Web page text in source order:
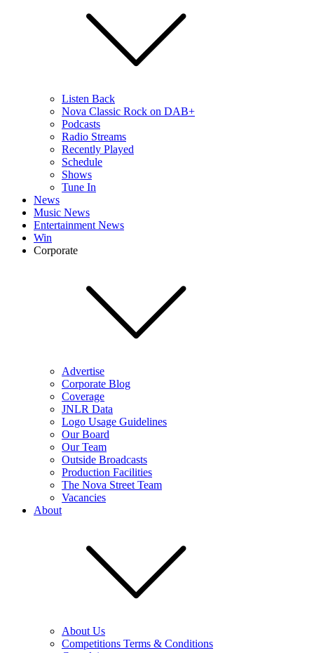
Listen Back
Nova Classic Rock on DAB+
Podcasts
Radio Streams
Recently Played
Schedule
Shows
Tune In
News
Music News
Entertainment News
Win
Corporate
Advertise
Corporate Blog
Coverage
JNLR Data
Logo Usage Guidelines
Our Board
Our Team
Outside Broadcasts
Production Facilities
The Nova Street Team
Vacancies
About
About Us
Competitions Terms & Conditions